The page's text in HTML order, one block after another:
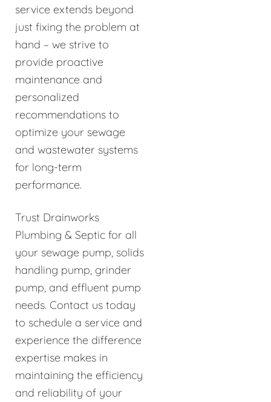
service extends beyond
just fixing the problem at
hand – we strive to
provide proactive
maintenance and
personalized
recommendations to
optimize your sewage
and wastewater systems
for long-term
performance.
Trust Drainworks
Plumbing & Septic for all
your sewage pump, solids
handling pump, grinder
pump, and effluent pump
needs. Contact us today
to schedule a service and
experience the difference
expertise makes in
maintaining the efficiency
and reliability of your